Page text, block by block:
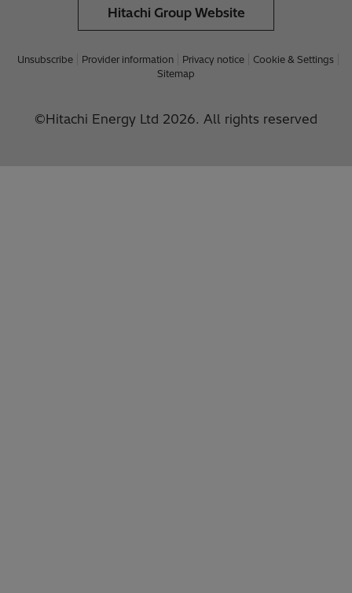
Hitachi Group Website
Unsubscribe Provider information Privacy notice
Cookie & Settings
Sitemap
©Hitachi Energy Ltd 2026. All rights reserved